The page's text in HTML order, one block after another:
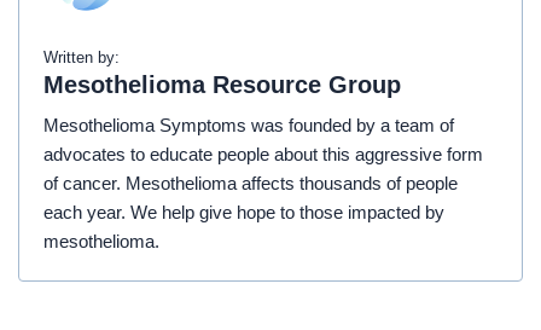
Written by:
Mesothelioma Resource Group
Mesothelioma Symptoms was founded by a team of
advocates to educate people about this aggressive form
of cancer. Mesothelioma affects thousands of people
each year. We help give hope to those impacted by
mesothelioma.